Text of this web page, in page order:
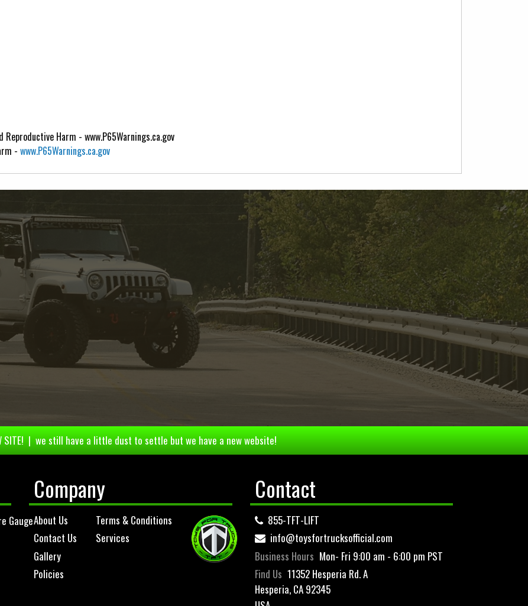
Reproductive Harm - www.P65Warnings.ca.gov
- www.P65Warnings.ca.gov
SITE! | we still have a little dust to settle but we have a new website!
Gauge
Company
About Us
Contact Us
Gallery
Policies
Terms & Conditions
Services
Contact
855-TFT-LIFT
info@toysfortrucksofficial.com
Business Hours Mon- Fri 9:00 am - 6:00 pm PST
Find Us 11352 Hesperia Rd. A
Hesperia, CA 92345